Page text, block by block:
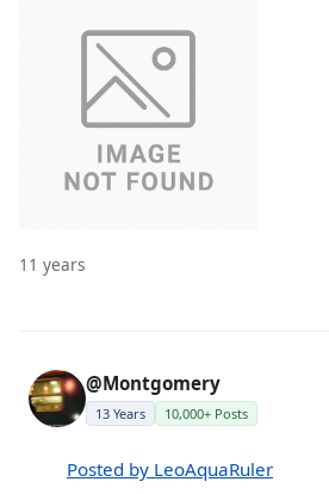
11 years
@Montgomery
13 Years 10,000+ Posts
Posted by LeoAquaRuler